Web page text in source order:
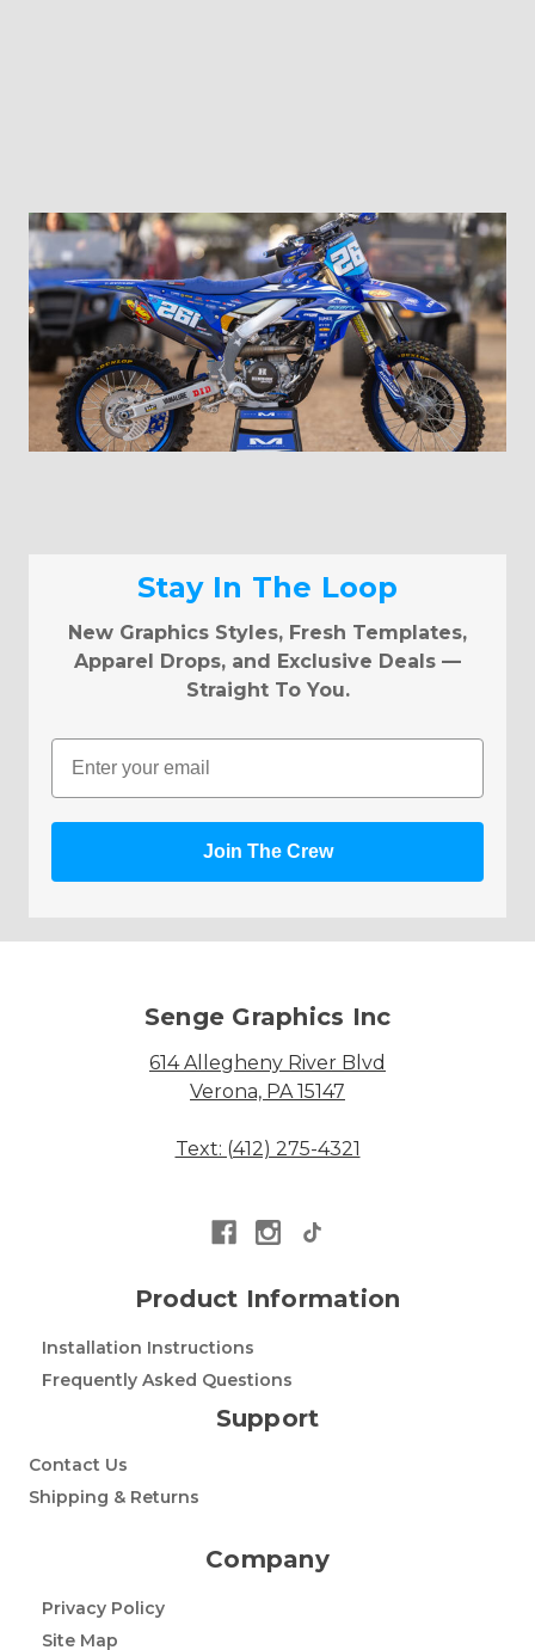
Stay In The Loop
New Graphics Styles, Fresh Templates,
Apparel Drops, and Exclusive Deals —
Straight To You.
Email
Join The Crew
Senge Graphics Inc
614 Allegheny River Blvd
Verona, PA 15147
Text: (412) 275-4321
Product Information
Installation Instructions
Frequently Asked Questions
Support
Contact Us
Shipping & Returns
Company
Privacy Policy
Site Map